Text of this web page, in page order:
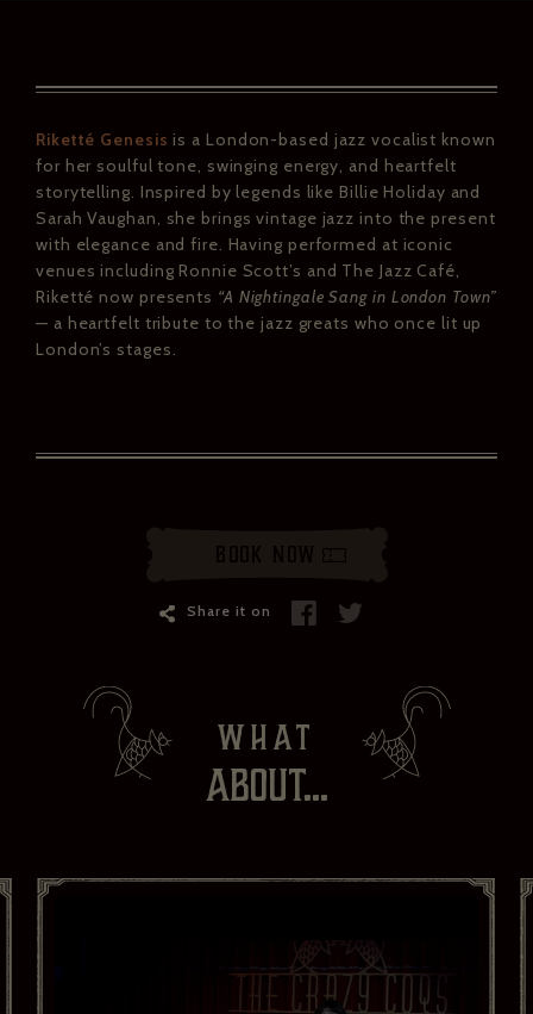
Riketté Genesis is a London-based jazz vocalist known
for her soulful tone, swinging energy, and heartfelt
storytelling. Inspired by legends like Billie Holiday and
Sarah Vaughan, she brings vintage jazz into the present
with elegance and fire. Having performed at iconic
venues including Ronnie Scott’s and The Jazz Café,
Riketté now presents “A Nightingale Sang in London Town”
— a heartfelt tribute to the jazz greats who once lit up
London’s stages.
Share it on
WHAT
ABOUT...
If you would like to hear about our occasional news and updates at
the Brasserie Zédel, please confirm your sign up to our newsletter
below. If you change your mind, you will be able to unsubscribe at
any time.